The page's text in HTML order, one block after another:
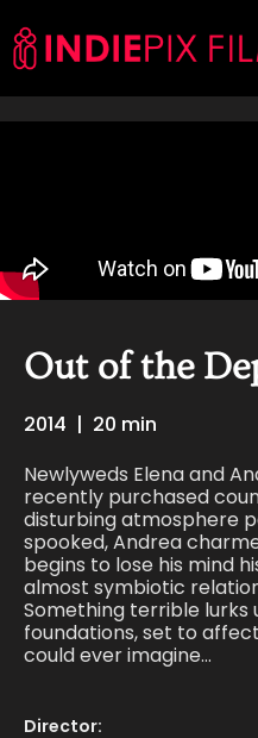
Out of the
2014 | 20 min
Newlyweds Elena and
recently purchased
disturbing atmosphere
spooked, Andrea
begins to lose his mind
almost symbiotic
Something terrible lurks
foundations, set to
could ever imagine…
Director: